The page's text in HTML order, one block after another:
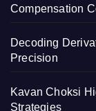
Compensation
Decoding
Precision
Kavan Choksi
Strategies